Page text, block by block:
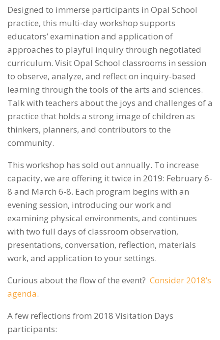
Designed to immerse participants in Opal School
practice, this multi-day workshop supports
educators’ examination and application of
approaches to playful inquiry through negotiated
curriculum. Visit Opal School classrooms in session
to observe, analyze, and reflect on inquiry-based
learning through the tools of the arts and sciences.
Talk with teachers about the joys and challenges of a
practice that holds a strong image of children as
thinkers, planners, and contributors to the
community.
This workshop has sold out annually. To increase
capacity, we are offering it twice in 2019: February 6-
8 and March 6-8. Each program begins with an
evening session, introducing our work and
examining physical environments, and continues
with two full days of classroom observation,
presentations, conversation, reflection, materials
work, and application to your settings.
Curious about the flow of the event? Consider 2018’s
agenda.
A few reflections from 2018 Visitation Days
participants: